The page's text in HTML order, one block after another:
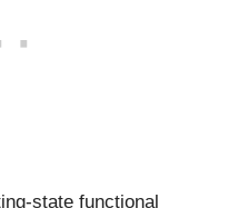
state functional